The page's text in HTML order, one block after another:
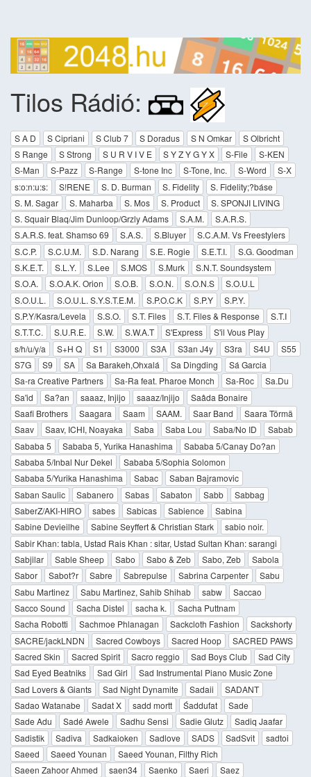
Tilos Rádió:
S A D S Cipriani S Club 7 S Doradus S N Omkar
S Olbricht
S Range
S Strong S U R V I V E S Y Z Y G Y X S-File
S-KEN
S-Man
S-Pazz S-Range S-tone Inc S-Tone, Inc. S-Word
S-X
s:o:n:u:s:
S!RENE S. D. Burman S. Fidelity
S. Fidelity;?báse
S. M. Sagar
S. Maharba S. Mos S. Product
S. SPONJI LIVING
S. Squair Blaq/Jim Dunloop/Grzly Adams
S.A.M.
S.A.R.S.
S.A.R.S. feat. Shamso 69
S.A.S. S.Bluyer
S.C.A.M. Vs Freestylers
S.C.P.
S.C.U.M. S.D. Narang S.E. Rogie S.E.T.I.
S.G. Goodman
S.K.E.T.
S.L.Y. S.Lee S.MOS S.Murk
S.N.T. Soundsystem
S.O.A.
S.O.A.K. Orion S.O.B. S.O.N. S.O.N.S
S.O.U.L
S.O.U.L.
S.O.U.L. S.Y.S.T.E.M. S.P.O.C.K S.P.Y
S.P.Y.
S.P.Y/Kasra/Levela
S.S.O. S.T. Files S.T. Files & Response
S.T.I
S.T.T.C.
S.U.R.E. S.W. S.W.A.T S'Express
S'il Vous Play
s/h/u/y/a
S+H Q S1 S3000 S3A S3an J4y S3ra S4U
S55
S7G
S9 SA Sa Barakeh,Ohxalá Sa Dingding
Sá Garcia
Sa-ra Creative Partners
Sa-Ra feat. Pharoe Monch Sa-Roc
Sa.Du
Sa'id
Sa?an saaaz, Injijo saaaz/Injijo
Saâda Bonaire
Saafi Brothers
Saagara Saam SAAM. Saar Band
Saara Törmä
Saav
Saav, ICHI, Noayaka Saba Saba Lou Saba/No ID
Sabab
Sababa 5
Sababa 5, Yurika Hanashima
Sababa 5/Canay Do?an
Sababa 5/Inbal Nur Dekel
Sababa 5/Sophia Solomon
Sababa 5/Yurika Hanashima
Sabac
Saban Bajramovic
Saban Saulic
Sabanero Sabas Sabaton Sabb
Sabbag
SaberZ/AKI-HIRO
sabes Sabicas Sabience
Sabina
Sabine Devieilhe
Sabine Seyffert & Christian Stark
sabio noir.
Sabir Khan: tabla, Ustad Rais Khan : sitar, Ustad Sultan Khan: sarangi
Sabjilar
Sable Sheep Sabo Sabo & Zeb Sabo, Zeb
Sabola
Sabor
Sabot?r Sabre Sabrepulse Sabrina Carpenter
Sabu
Sabu Martinez
Sabu Martinez, Sahib Shihab sabw
Saccao
Sacco Sound
Sacha Distel sacha k.
Sacha Puttnam
Sacha Robotti
Sachmoe Phlanagan Sackcloth Fashion
Sackshorty
SACRE/jackLNDN
Sacred Cowboys Sacred Hoop
SACRED PAWS
Sacred Skin
Sacred Spirit Sacro reggio Sad Boys Club
Sad City
Sad Eyed Beatniks
Sad Girl
Sad Instrumental Piano Music Zone
Sad Lovers & Giants
Sad Night Dynamite Sadaii
SADANT
Sadao Watanabe
Sadat X sadd mortt Śaddufat
Sade
Sade Adu
Sadé Awele Sadhu Sensi Sadie Glutz
Sadiq Jaafar
Sadistik
Sadiva Sadkaioken Sadlove SADS SadSvit
sadtoi
Saeed
Saeed Younan
Saeed Younan, Filthy Rich
Saeen Zahoor Ahmed
saen34 Saenko Saeri
Saez